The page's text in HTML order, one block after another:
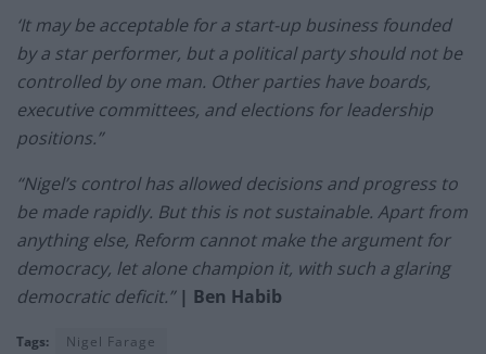
‘It may be acceptable for a start-up business founded
by a star performer, but a political party should not be
controlled by one man. Other parties have boards,
executive committees, and elections for leadership
positions.”
“Nigel’s control has allowed decisions and progress to
be made rapidly. But this is not sustainable. Apart from
anything else, Reform cannot make the argument for
democracy, let alone champion it, with such a glaring
democratic deficit.” | Ben Habib
Tags: Nigel Farage